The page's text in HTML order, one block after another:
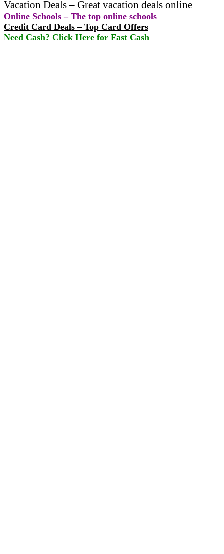
Vacation Deals – Great vacation deals online
Online Schools – The top online schools
Credit Card Deals – Top Card Offers
Need Cash? Click Here for Fast Cash